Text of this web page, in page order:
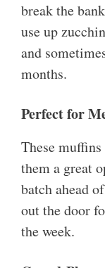
break the
use up
and
months.
Perfect for
These
them a great
batch ahead
out the door
the week.